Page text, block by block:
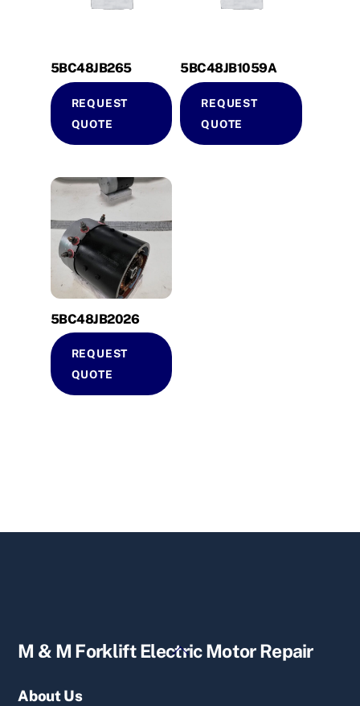
5BC48JB265
REQUEST
QUOTE
5BC48JB1059A
REQUEST
QUOTE
5BC48JB2026
REQUEST
QUOTE
Back
M & M Forklift Electric Motor Repair
About Us